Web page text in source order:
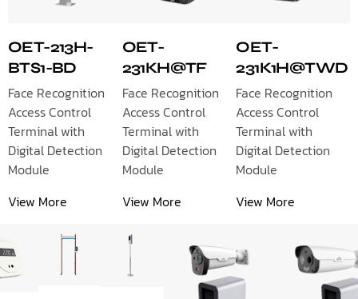
OET-213H-
BTS1-BD
Face Recognition
Access Control
Terminal with
Digital Detection
Module
View More
OET-
231KH@TF
Face Recognition
Access Control
Terminal with
Digital Detection
Module
View More
OET-
231K1H@TWD
Face Recognition
Access Control
Terminal with
Digital Detection
Module
View More